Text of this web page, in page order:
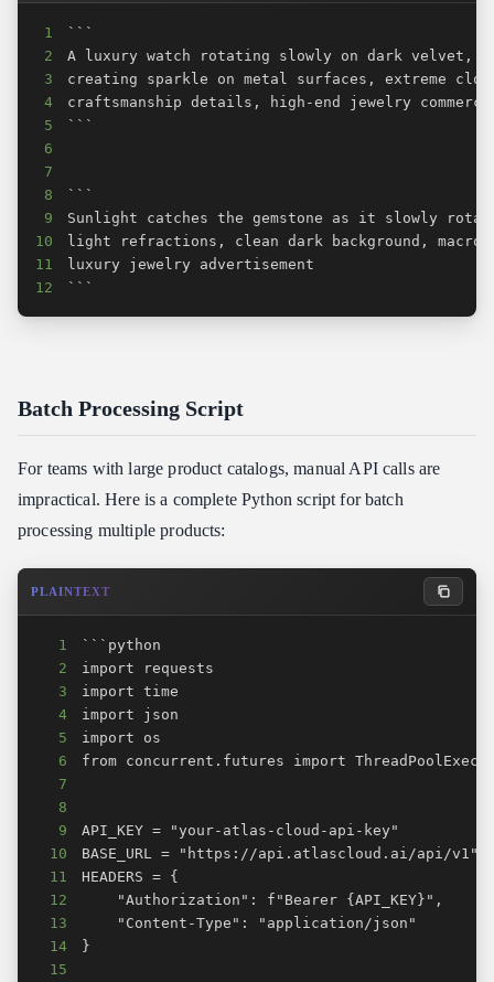
1
2
3
4
5
6
7
8
9
10
11
12
```
Batch Processing Script
For teams with large product catalogs, manual API calls are
impractical. Here is a complete Python script for batch
processing multiple products:
PLAINTEXT
1
2
3
4
5
6
7
8
9
10
11
12
13
14
15